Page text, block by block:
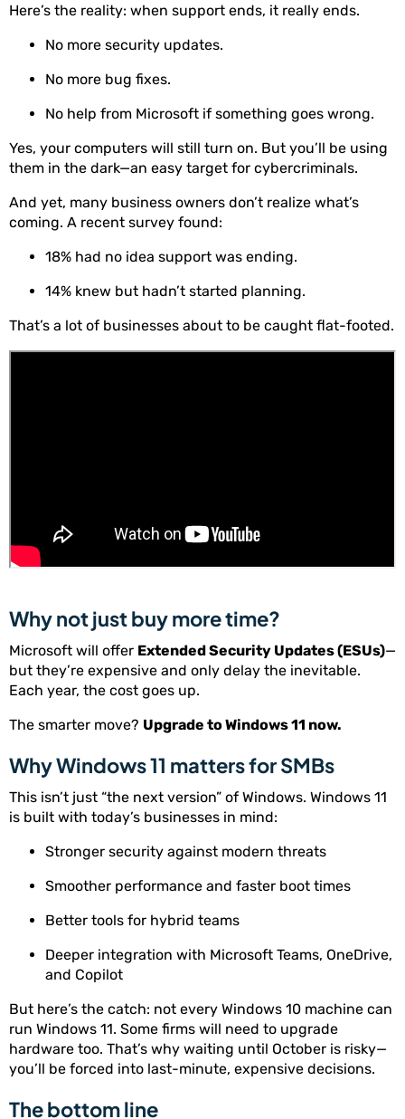
Here’s the reality: when support ends, it really ends.
No more security updates.
No more bug fixes.
No help from Microsoft if something goes wrong.
Yes, your computers will still turn on. But you’ll be using
them in the dark—an easy target for cybercriminals.
And yet, many business owners don’t realize what’s
coming. A recent survey found:
18% had no idea support was ending.
14% knew but hadn’t started planning.
That’s a lot of businesses about to be caught flat-footed.
Why not just buy more time?
Microsoft will offer Extended Security Updates (ESUs)—
but they’re expensive and only delay the inevitable.
Each year, the cost goes up.
The smarter move? Upgrade to Windows 11 now.
Why Windows 11 matters for SMBs
This isn’t just “the next version” of Windows. Windows 11
is built with today’s businesses in mind:
Stronger security against modern threats
Smoother performance and faster boot times
Better tools for hybrid teams
Deeper integration with Microsoft Teams, OneDrive,
and Copilot
But here’s the catch: not every Windows 10 machine can
run Windows 11. Some firms will need to upgrade
hardware too. That’s why waiting until October is risky—
you’ll be forced into last-minute, expensive decisions.
The bottom line